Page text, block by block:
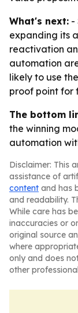
What's next: -
expanding its
reactivation
automation
likely to use
proof point for
The bottom
the winning
automation
Disclaimer: This
assistance of
content and has
and readability.
While care has
inaccuracies or
original source
where
only and does
other